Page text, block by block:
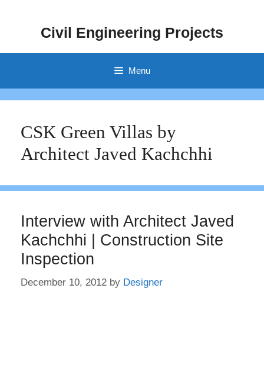
Civil Engineering Projects
Menu
CSK Green Villas by
Architect Javed Kachchhi
Interview with Architect Javed
Kachchhi | Construction Site
Inspection
December 10, 2012 by Designer